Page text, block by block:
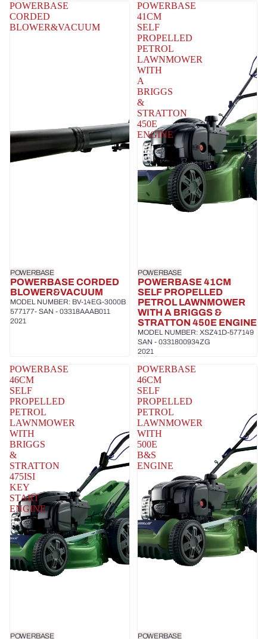
POWERBASE
CORDED
BLOWER&VACUUM
POWERBASE
POWERBASE CORDED
BLOWER&VACUUM
MODEL NUMBER: BV-14EG-3000B
577177- SAN - 03318AAAB011
2021
POWERBASE
41CM
SELF
PROPELLED
PETROL
LAWNMOWER
WITH
A
BRIGGS
&
STRATTON
450E
ENGINE
POWERBASE
POWERBASE 41CM
SELF PROPELLED
PETROL LAWNMOWER
WITH A BRIGGS &
STRATTON 450E ENGINE
MODEL NUMBER: XSZ41D-577149
SAN - 0331800934ZG
2021
POWERBASE
46CM
SELF
PROPELLED
PETROL
LAWNMOWER
WITH
BRIGGS
&
STRATTON
475ISI
KEY
START
ENGINE
POWERBASE
POWERBASE
46CM
SELF
PROPELLED
PETROL
LAWNMOWER
WITH
500E
B&S
ENGINE
POWERBASE